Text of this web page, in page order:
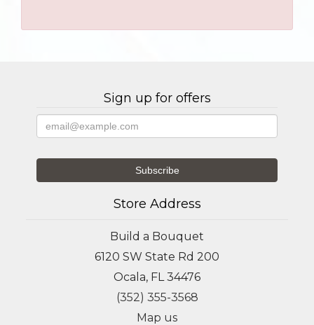
Sign up for offers
Store Address
Build a Bouquet
6120 SW State Rd 200
Ocala, FL 34476
(352) 355-3568
Map us